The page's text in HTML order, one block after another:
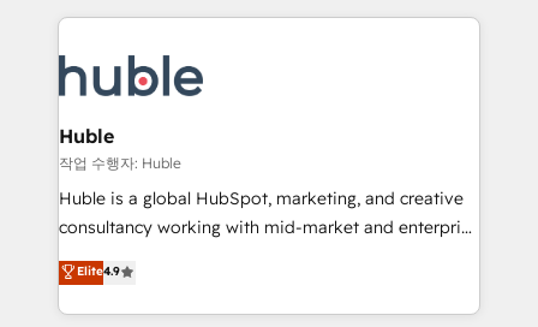
HubSpot COS Performance Award 🏆2014 HubSpot
Provider of the Year 🏆2011 Became a HubSpot
Execution... Global 24/7 ... All Experts 3️⃣ Integrate |
Slash months from your API Integration project... ⬅️
Click "Contact Business" ⬅️ to access 150+ Kickstart
Integration templates that put HubSpot in the center
of your tech stack, syncing... 🛍️ Shopify or
WooCommerce 💲 Stripe or Paypal 💰 Sage or
Netsuite 🤖 Google or Microsoft ✍️ DocuSign or
the rare Advanced "Custom Integrations"
Accreditation, securely sync data across... 🔄 any
Huble
작업 수행자: Huble
Huble is a global HubSpot, marketing, and creative
consultancy working with mid-market and enterprise
businesses. We go beyond implementation, shaping
the strategy, processes, and teams that turn
HubSpot into a genuine growth engine. Named
Elite4.9